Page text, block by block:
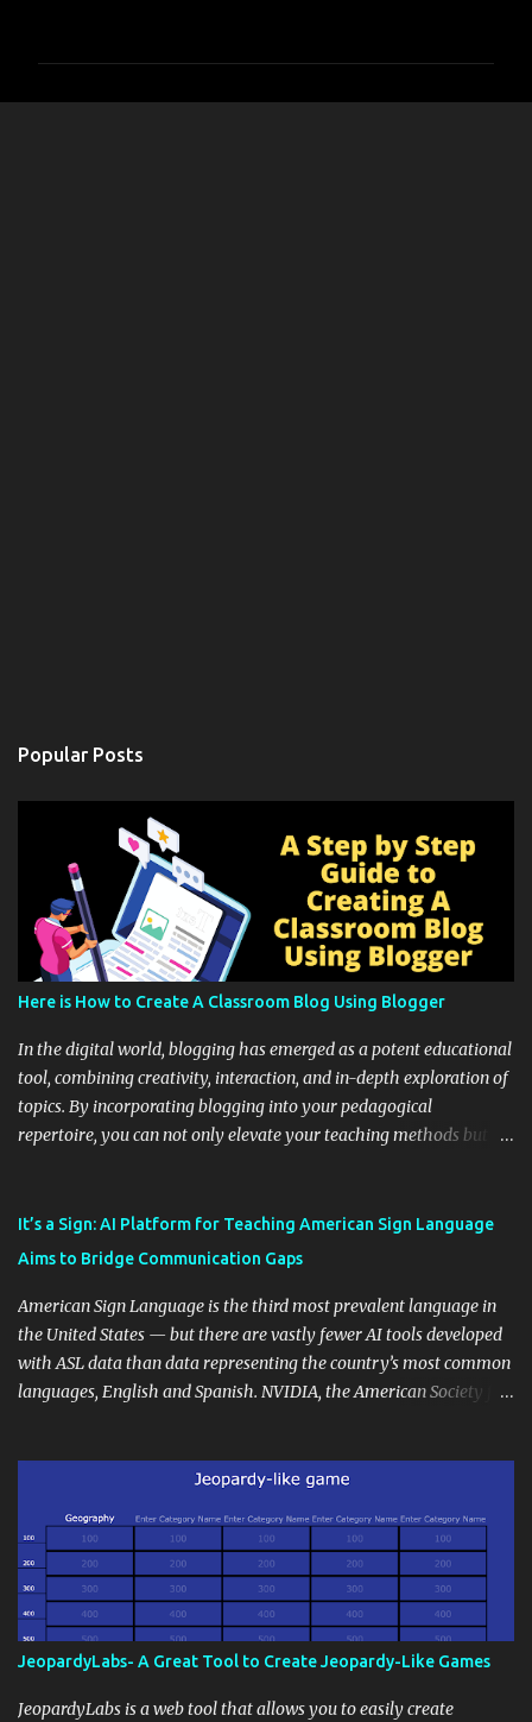
Popular Posts
Here is How to Create A Classroom Blog Using Blogger
In the digital world, blogging has emerged as a potent educational
tool, combining creativity, interaction, and in-depth exploration of
topics. By incorporating blogging into your pedagogical
repertoire, you can not only elevate your teaching methods but
instructional techniques. You can use it as a platform to showcase
students' accomplishments, share resources beyond the
and maintain a consistent line of communication with parents and
the wider school community. Moreover, it can serve as an
extension of the classroom environment, a space where learning
continues beyond the school day. It's also a convenient way to
approach, it's crucial to ground t...
It’s a Sign: AI Platform for Teaching American Sign Language
Aims to Bridge Communication Gaps
American Sign Language is the third most prevalent language in
the United States — but there are vastly fewer AI tools developed
with ASL data than data representing the country’s most common
languages, English and Spanish. NVIDIA, the American Society for
JeopardyLabs- A Great Tool to Create Jeopardy-Like Games
JeopardyLabs is a web tool that allows you to easily create